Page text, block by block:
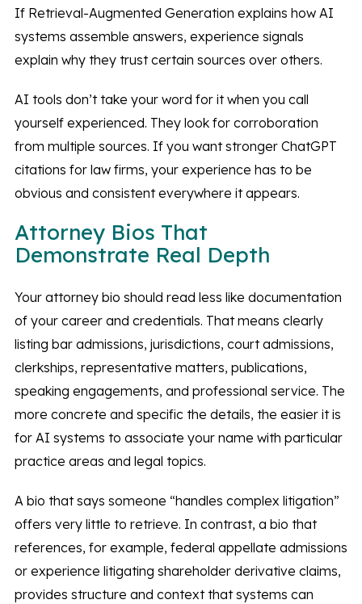
If Retrieval-Augmented Generation explains how AI
systems assemble answers, experience signals
explain why they trust certain sources over others.
AI tools don’t take your word for it when you call
yourself experienced. They look for corroboration
from multiple sources. If you want stronger ChatGPT
citations for law firms, your experience has to be
obvious and consistent everywhere it appears.
Attorney Bios That
Demonstrate Real Depth
Your attorney bio should read less like documentation
of your career and credentials. That means clearly
listing bar admissions, jurisdictions, court admissions,
clerkships, representative matters, publications,
speaking engagements, and professional service. The
more concrete and specific the details, the easier it is
for AI systems to associate your name with particular
practice areas and legal topics.
A bio that says someone “handles complex litigation”
offers very little to retrieve. In contrast, a bio that
references, for example, federal appellate admissions
or experience litigating shareholder derivative claims,
provides structure and context that systems can